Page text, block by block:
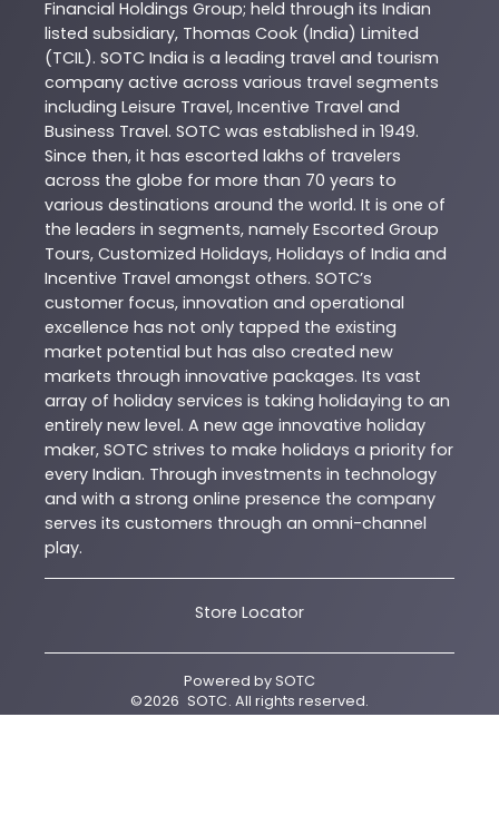
Financial Holdings Group; held through its Indian
listed subsidiary, Thomas Cook (India) Limited
(TCIL). SOTC India is a leading travel and tourism
company active across various travel segments
including Leisure Travel, Incentive Travel and
Business Travel. SOTC was established in 1949.
Since then, it has escorted lakhs of travelers
across the globe for more than 70 years to
various destinations around the world. It is one of
the leaders in segments, namely Escorted Group
Tours, Customized Holidays, Holidays of India and
Incentive Travel amongst others. SOTC’s
customer focus, innovation and operational
excellence has not only tapped the existing
market potential but has also created new
markets through innovative packages. Its vast
array of holiday services is taking holidaying to an
entirely new level. A new age innovative holiday
maker, SOTC strives to make holidays a priority for
every Indian. Through investments in technology
and with a strong online presence the company
serves its customers through an omni-channel
play.
Store Locator
Powered bySOTC
©2026 SOTC. All rights reserved.